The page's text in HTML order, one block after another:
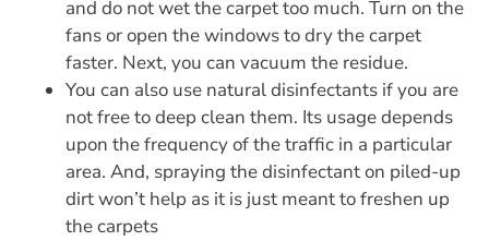
and do not wet the carpet too much. Turn on the
fans or open the windows to dry the carpet
faster. Next, you can vacuum the residue.
You can also use natural disinfectants if you are
not free to deep clean them. Its usage depends
upon the frequency of the traffic in a particular
area. And, spraying the disinfectant on piled-up
dirt won’t help as it is just meant to freshen up
the carpets